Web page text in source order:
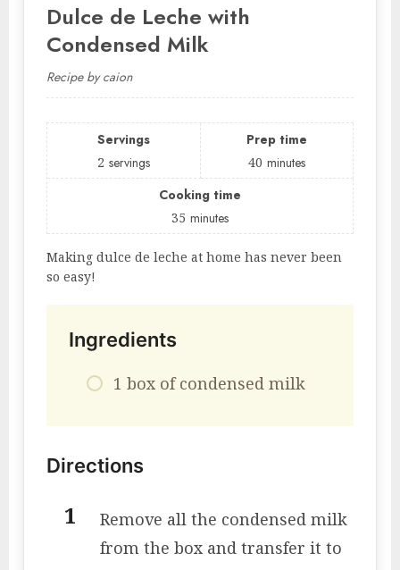
Dulce de Leche with
Condensed Milk
Recipe by caion
Servings
2 servings
Prep time
40 minutes
Cooking time
35 minutes
Making dulce de leche at home has never been
so easy!
Ingredients
1 box of condensed milk
Directions
Remove all the condensed milk
from the box and transfer it to